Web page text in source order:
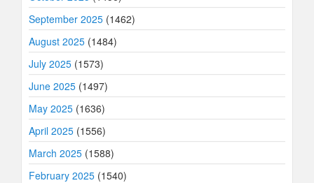
September 2025 (1462)
August 2025 (1484)
July 2025 (1573)
June 2025 (1497)
May 2025 (1636)
April 2025 (1556)
March 2025 (1588)
February 2025 (1540)